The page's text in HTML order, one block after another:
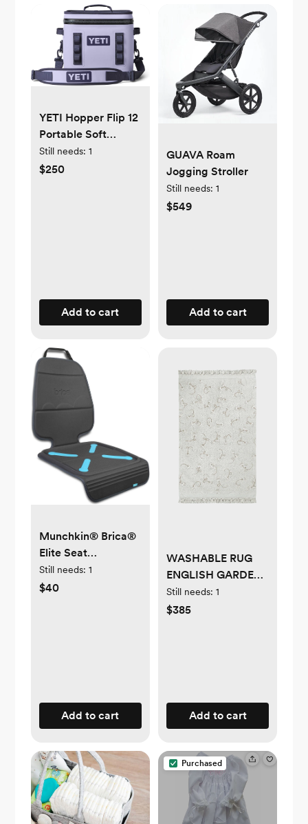
YETI Hopper Flip 12
Portable Soft
Cooler | Milk
Transport | Cosmic
Still needs: 1
$250
Add to cart
GUAVA Roam
Jogging Stroller
Still needs: 1
$549
Add to cart
Munchkin® Brica®
Elite Seat
Guardian™ Child
Car Seat Protector
Still needs: 1
$40
Add to cart
WASHABLE RUG
ENGLISH GARDEN
IVORY
Still needs: 1
$385
Add to cart
Purchased